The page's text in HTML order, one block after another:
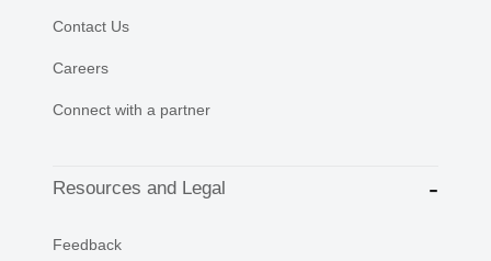
Contact Us
Careers
Connect with a partner
Resources and Legal
Feedback